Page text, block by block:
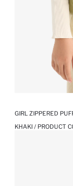
GIRL ZIPPERED
KHAKI / PRODUCT